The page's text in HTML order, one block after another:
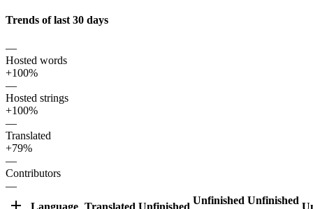
Trends of last 30 days
—
Hosted words
+100%
—
Hosted strings
+100%
—
Translated
+79%
—
Contributors
—
Language Translated Unfinished
Unfinished Unfinished